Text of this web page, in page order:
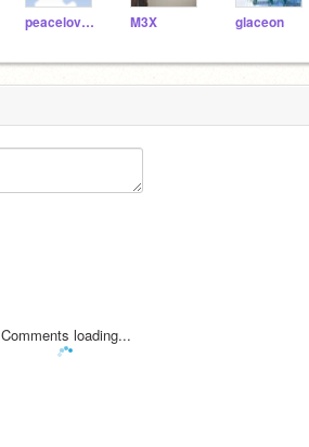
peacelovelipgloss M3X glaceon
Comments loading...